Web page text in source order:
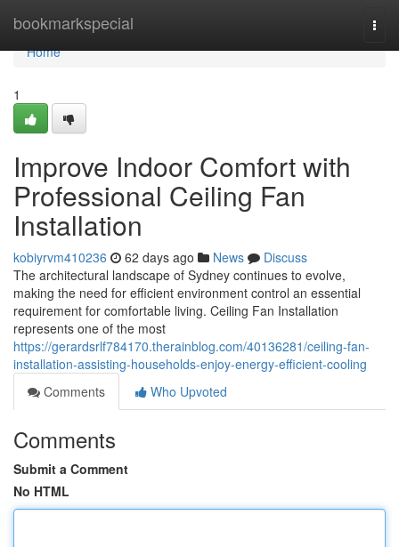
bookmarkspecial
Home
Home
1
Improve Indoor Comfort with
Professional Ceiling Fan
Installation
kobiyrvm410236 62 days ago News
Discuss
The architectural landscape of Sydney continues to evolve,
making the need for efficient environment control an essential
requirement for comfortable living. Ceiling Fan Installation
represents one of the most
https://gerardsrlf784170.therainblog.com/40136281/ceiling-fan-
installation-assisting-households-enjoy-energy-efficient-cooling
Comments
Who Upvoted
Comments
Submit a Comment
No HTML